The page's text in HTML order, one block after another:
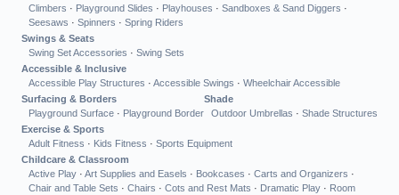
Climbers · Playground Slides · Playhouses · Sandboxes & Sand Diggers ·
Seesaws · Spinners · Spring Riders
Swings & Seats
Swing Set Accessories · Swing Sets
Accessible & Inclusive
Accessible Play Structures · Accessible Swings · Wheelchair Accessible
Surfacing & Borders
Playground Surface · Playground Border
Shade
Outdoor Umbrellas · Shade Structures
Exercise & Sports
Adult Fitness · Kids Fitness · Sports Equipment
Childcare & Classroom
Active Play · Art Supplies and Easels · Bookcases · Carts and Organizers ·
Chair and Table Sets · Chairs · Cots and Rest Mats · Dramatic Play · Room